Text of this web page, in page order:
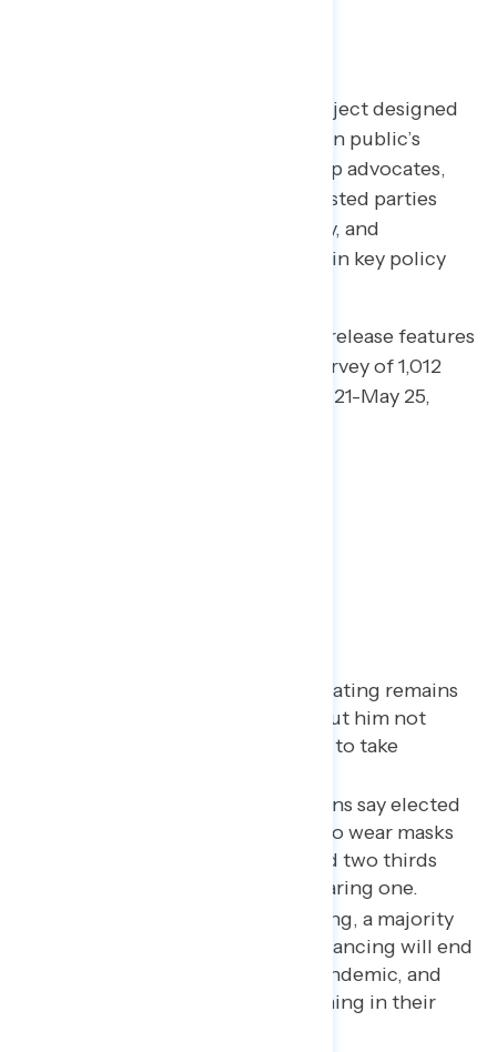
– a project designed
to better understand the American public’s
views on issues of the day and help advocates,
elected officials, and other interested parties
understand the language, imagery, and
messaging needed to make and win key policy
This edition of our daily tracking release features
findings from a national online survey of 1,012
registered voters conducted May 21-May 25,
Trump’s pandemic approval rating remains
low as more people hear about him not
wearing a mask and claiming to take
The vast majority of Americans say elected
officials should be required to wear masks
in government buildings, and two thirds
disapprove of Trump not wearing one.
Despite many states reopening, a majority
remain concerned social distancing will end
too soon and prolong the pandemic, and
few want to speed up reopening in their